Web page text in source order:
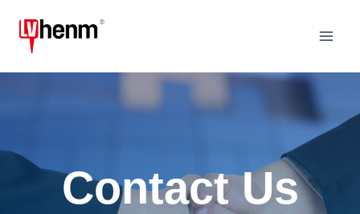
Contact Us